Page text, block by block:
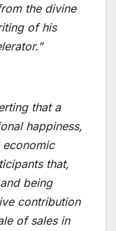
the divine
of his
that a
happiness,
that,
being
contribution
of sales in